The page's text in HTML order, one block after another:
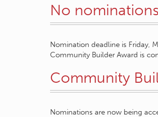
No
Nomination deadline is Friday,
Community Builder Award is
Community
Nominations are now being